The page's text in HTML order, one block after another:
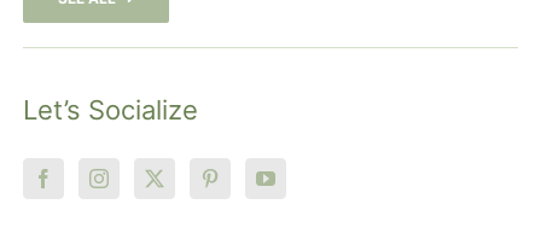
Let’s Socialize